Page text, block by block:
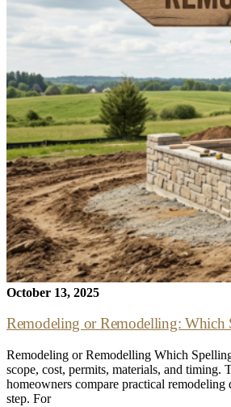
October 13, 2025
Remodeling or Remodelling: Which
Remodeling or Remodelling Which
scope, cost, permits, materials, and timing.
homeowners compare practical remodeling
step. For